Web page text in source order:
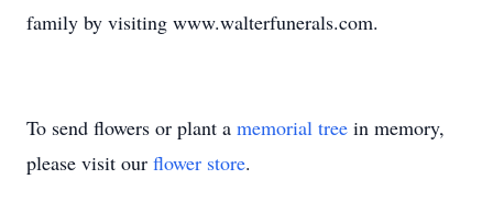
family by visiting www.walterfunerals.com.
To send flowers or plant a memorial tree in memory,
please visit our flower store.